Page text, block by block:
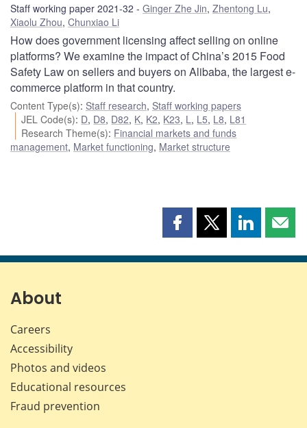
Staff working paper 2021-32 Ginger Zhe Jin, Zhentong Lu,
Xiaolu Zhou, Chunxiao Li
How does government licensing affect selling on online
platforms? We examine the impact of China’s 2015 Food
Safety Law on sellers and buyers on Alibaba, the largest e-
commerce platform in that country.
Content Type(s): Staff research, Staff working papers
JEL Code(s): D, D8, D82, K, K2, K23, L , L5, L8, L81
Research Theme(s): Financial markets and funds
management, Market functioning, Market structure
Share
page
Share
page
Share
page page
About
Careers
Accessibility
Photos and videos
Educational resources
Fraud prevention